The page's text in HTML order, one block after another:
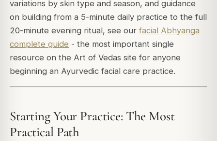
variations by skin type and season, and guidance
on building from a 5-minute daily practice to the full
20-minute evening ritual, see our facial Abhyanga
complete guide - the most important single
resource on the Art of Vedas site for anyone
beginning an Ayurvedic facial care practice.
Starting Your Practice: The Most
Practical Path